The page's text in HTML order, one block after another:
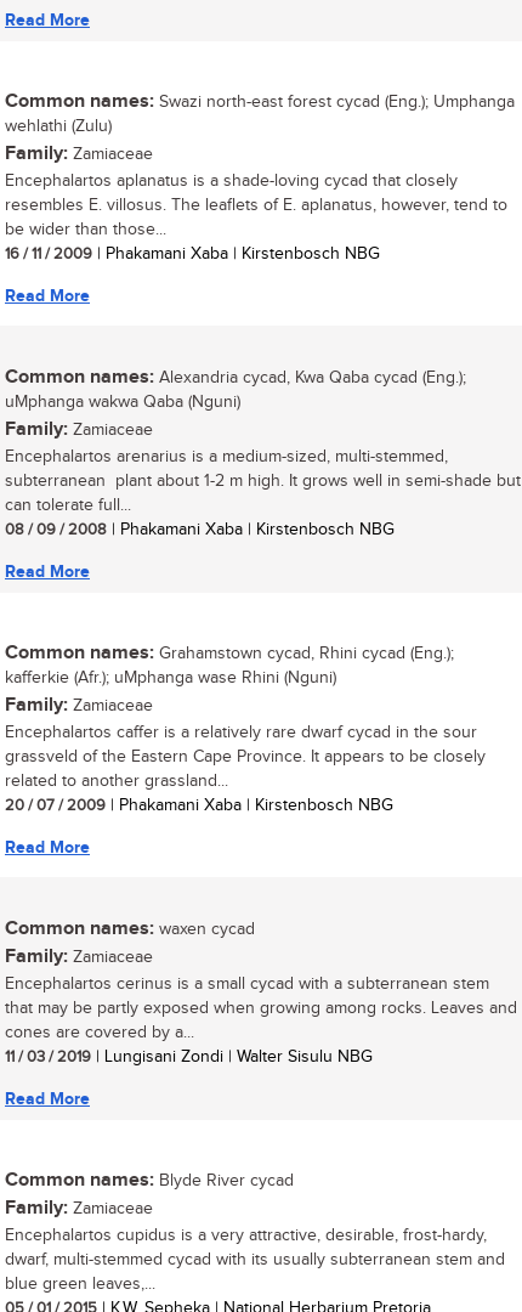
Read More
Common names: Swazi north-east forest cycad (Eng.); Umphanga
wehlathi (Zulu)
Family: Zamiaceae
Encephalartos aplanatus is a shade-loving cycad that closely
resembles E. villosus. The leaflets of E. aplanatus, however, tend to
be wider than those...
16 / 11 / 2009 | Phakamani Xaba | Kirstenbosch NBG
Read More
Common names: Alexandria cycad, Kwa Qaba cycad (Eng.);
uMphanga wakwa Qaba (Nguni)
Family: Zamiaceae
Encephalartos arenarius is a medium-sized, multi-stemmed,
subterranean plant about 1-2 m high. It grows well in semi-shade but
can tolerate full...
08 / 09 / 2008 | Phakamani Xaba | Kirstenbosch NBG
Read More
Common names: Grahamstown cycad, Rhini cycad (Eng.);
kafferkie (Afr.); uMphanga wase Rhini (Nguni)
Family: Zamiaceae
Encephalartos caffer is a relatively rare dwarf cycad in the sour
grassveld of the Eastern Cape Province. It appears to be closely
related to another grassland...
20 / 07 / 2009 | Phakamani Xaba | Kirstenbosch NBG
Read More
Common names: waxen cycad
Family: Zamiaceae
Encephalartos cerinus is a small cycad with a subterranean stem
that may be partly exposed when growing among rocks. Leaves and
cones are covered by a...
11 / 03 / 2019 | Lungisani Zondi | Walter Sisulu NBG
Read More
Common names: Blyde River cycad
Family: Zamiaceae
Encephalartos cupidus is a very attractive, desirable, frost-hardy,
dwarf, multi-stemmed cycad with its usually subterranean stem and
blue green leaves,...